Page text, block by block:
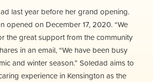
last year before her grand opening.
opened on December 17, 2020. “We
the great support from the community
in an email, “We have been busy
and winter season.” Soledad aims to
experience in Kensington as the